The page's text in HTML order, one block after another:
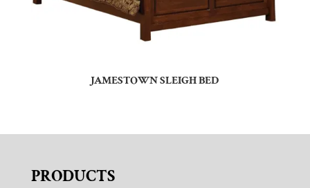
JAMESTOWN SLEIGH BED
PRODUCTS